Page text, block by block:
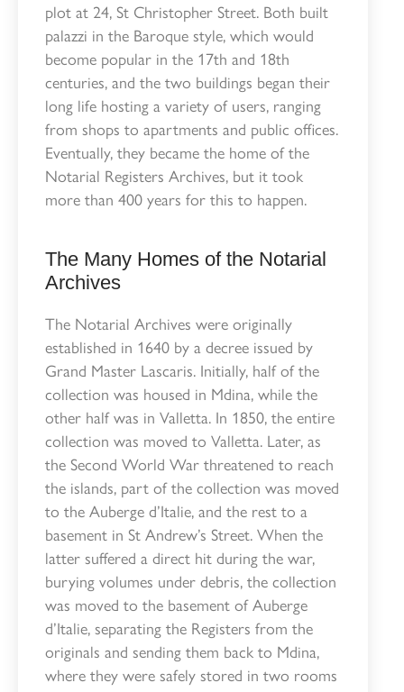
plot at 24, St Christopher Street. Both built
palazzi in the Baroque style, which would
become popular in the 17th and 18th
centuries, and the two buildings began their
long life hosting a variety of users, ranging
from shops to apartments and public offices.
Eventually, they became the home of the
Notarial Registers Archives, but it took
more than 400 years for this to happen.
The Many Homes of the Notarial
Archives
The Notarial Archives were originally
established in 1640 by a decree issued by
Grand Master Lascaris. Initially, half of the
collection was housed in Mdina, while the
other half was in Valletta. In 1850, the entire
collection was moved to Valletta. Later, as
the Second World War threatened to reach
the islands, part of the collection was moved
to the Auberge d’Italie, and the rest to a
basement in St Andrew’s Street. When the
latter suffered a direct hit during the war,
burying volumes under debris, the collection
was moved to the basement of Auberge
d’Italie, separating the Registers from the
originals and sending them back to Mdina,
where they were safely stored in two rooms